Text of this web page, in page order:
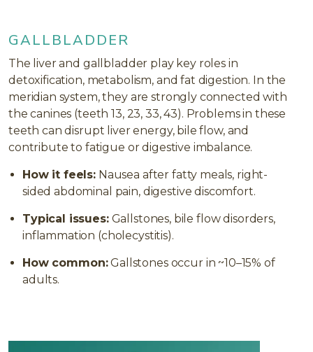
GALLBLADDER
The liver and gallbladder play key roles in
detoxification, metabolism, and fat digestion. In the
meridian system, they are strongly connected with
the canines (teeth 13, 23, 33, 43). Problems in these
teeth can disrupt liver energy, bile flow, and
contribute to fatigue or digestive imbalance.
How it feels: Nausea after fatty meals, right-
sided abdominal pain, digestive discomfort.
Typical issues:Gallstones, bile flow disorders,
inflammation (cholecystitis).
How common:Gallstones occur in ~10–15% of
adults.